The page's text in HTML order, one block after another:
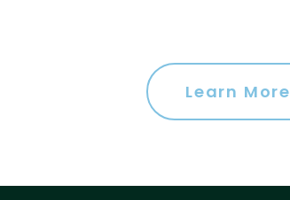
Learn More